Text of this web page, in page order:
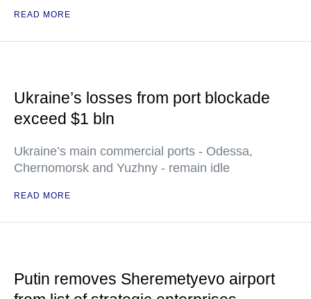
READ MORE
Ukraine’s losses from port blockade
exceed $1 bln
Ukraine’s main commercial ports - Odessa,
Chernomorsk and Yuzhny - remain idle
READ MORE
Putin removes Sheremetyevo airport